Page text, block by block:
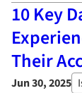
10 Key
Their
Jun 30, 2025